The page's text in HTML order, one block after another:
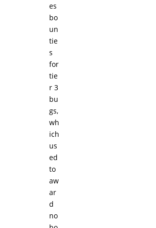
es
bo
un
tie
s
for
tie
r 3
bu
gs,
wh
ich
us
ed
to
aw
ar
d
no